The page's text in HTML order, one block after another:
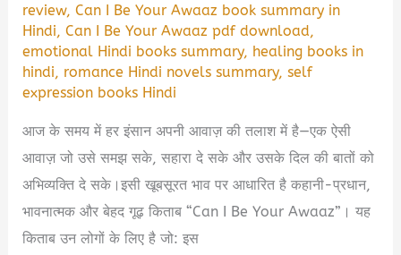
review,Can I Be Your Awaaz book summary in
Hindi,Can I Be Your Awaaz pdf download,
emotional Hindi books summary, healing books in
hindi, romance Hindi novels summary,self
expression books Hindi
आज के समय में हर इंसान अपनी आवाज़ की तलाश में है—एक ऐसी
आवाज़ जो उसे समझ सके, सहारा दे सके और उसके दिल की बातों को
अभिव्यक्ति दे सके।इसी खूबसूरत भाव पर आधारित है कहानी-प्रधान,
भावनात्मक और बेहद गूढ़ किताब “Can I Be Your Awaaz”। यह
किताब उन लोगों के लिए है जो: इस